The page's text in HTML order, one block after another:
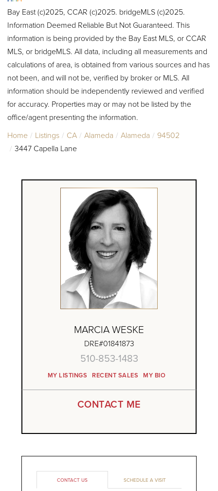
Bay East (c)2025, CCAR (c)2025. bridgeMLS (c)2025.
Information Deemed Reliable But Not Guaranteed. This
information is being provided by the Bay East MLS, or CCAR
MLS, or bridgeMLS. All data, including all measurements and
calculations of area, is obtained from various sources and has
not been, and will not be, verified by broker or MLS. All
information should be independently reviewed and verified
for accuracy. Properties may or may not be listed by the
office/agent presenting the information.
Home
Listings CA Alameda Alameda
94502
3447 Capella Lane
MARCIA WESKE
DRE#01841873
510-853-1483
MY LISTINGS RECENT SALES
CONTACT ME
MY BIO
CONTACT US SCHEDULE A VISIT